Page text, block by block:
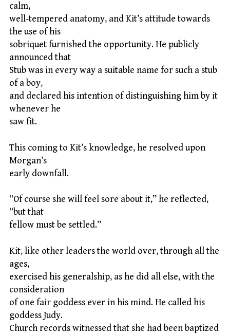
calm,
well-tempered anatomy, and Kit’s attitude towards
the use of his
sobriquet furnished the opportunity. He publicly
announced that
Stub was in every way a suitable name for such a stub
of a boy,
and declared his intention of distinguishing him by it
whenever he
saw fit.
This coming to Kit’s knowledge, he resolved upon
Morgan’s
early downfall.
“Of course she will feel sore about it,” he reflected,
“but that
fellow must be settled.”
Kit, like other leaders the world over, through all the
ages,
exercised his generalship, as he did all else, with the
consideration
of one fair goddess ever in his mind. He called his
goddess Judy.
Church records witnessed that she had been baptized